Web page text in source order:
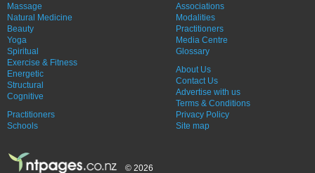
Massage
Natural Medicine
Beauty
Yoga
Spiritual
Exercise & Fitness
Energetic
Structural
Cognitive
Practitioners
Schools
Associations
Modalities
Practitioners
Media Centre
Glossary
About Us
Contact Us
Advertise with us
Terms & Conditions
Privacy Policy
Site map
© 2026